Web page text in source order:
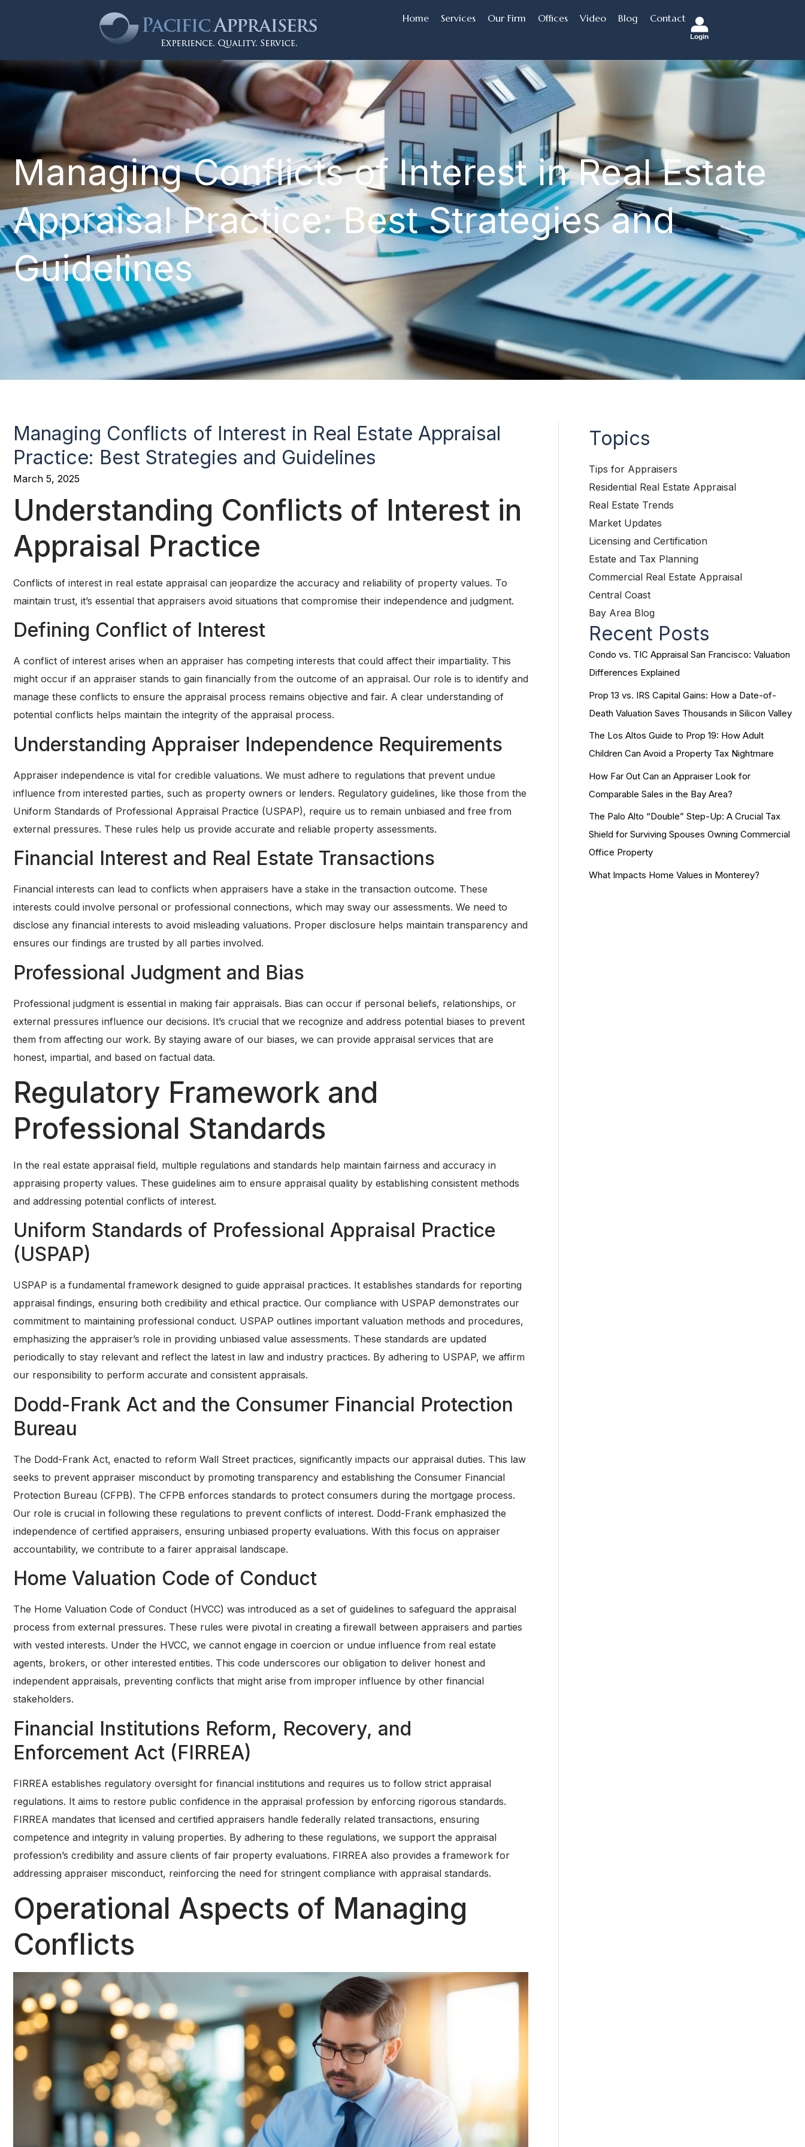
Home Services Our Firm Offices Video Blog Contact
Login
Managing Conflicts of Interest in Real Estate
Appraisal Practice: Best Strategies and
Guidelines
Managing Conflicts of Interest in Real Estate Appraisal
Practice: Best Strategies and Guidelines
March 5, 2025
Understanding Conflicts of Interest in
Appraisal Practice
Conflicts of interest in real estate appraisal can jeopardize the accuracy and reliability of property values. To
maintain trust, it’s essential that appraisers avoid situations that compromise their independence and judgment.
Defining Conflict of Interest
A conflict of interest arises when an appraiser has competing interests that could affect their impartiality. This
might occur if an appraiser stands to gain financially from the outcome of an appraisal. Our role is to identify and
manage these conflicts to ensure the appraisal process remains objective and fair. A clear understanding of
potential conflicts helps maintain the integrity of the appraisal process.
Understanding Appraiser Independence Requirements
Appraiser independence is vital for credible valuations. We must adhere to regulations that prevent undue
influence from interested parties, such as property owners or lenders. Regulatory guidelines, like those from the
Uniform Standards of Professional Appraisal Practice (USPAP), require us to remain unbiased and free from
external pressures. These rules help us provide accurate and reliable property assessments.
Financial Interest and Real Estate Transactions
Financial interests can lead to conflicts when appraisers have a stake in the transaction outcome. These
interests could involve personal or professional connections, which may sway our assessments. We need to
disclose any financial interests to avoid misleading valuations. Proper disclosure helps maintain transparency and
ensures our findings are trusted by all parties involved.
Professional Judgment and Bias
Professional judgment is essential in making fair appraisals. Bias can occur if personal beliefs, relationships, or
external pressures influence our decisions. It’s crucial that we recognize and address potential biases to prevent
them from affecting our work. By staying aware of our biases, we can provide appraisal services that are
honest, impartial, and based on factual data.
Regulatory Framework and
Professional Standards
In the real estate appraisal field, multiple regulations and standards help maintain fairness and accuracy in
appraising property values. These guidelines aim to ensure appraisal quality by establishing consistent methods
and addressing potential conflicts of interest.
Uniform Standards of Professional Appraisal Practice
(USPAP)
USPAP is a fundamental framework designed to guide appraisal practices. It establishes standards for reporting
appraisal findings, ensuring both credibility and ethical practice. Our compliance with USPAP demonstrates our
commitment to maintaining professional conduct. USPAP outlines important valuation methods and procedures,
emphasizing the appraiser’s role in providing unbiased value assessments. These standards are updated
periodically to stay relevant and reflect the latest in law and industry practices. By adhering to USPAP, we affirm
our responsibility to perform accurate and consistent appraisals.
Dodd-Frank Act and the Consumer Financial Protection
Bureau
The Dodd-Frank Act, enacted to reform Wall Street practices, significantly impacts our appraisal duties. This law
seeks to prevent appraiser misconduct by promoting transparency and establishing the Consumer Financial
Protection Bureau (CFPB). The CFPB enforces standards to protect consumers during the mortgage process.
Our role is crucial in following these regulations to prevent conflicts of interest. Dodd-Frank emphasized the
independence of certified appraisers, ensuring unbiased property evaluations. With this focus on appraiser
accountability, we contribute to a fairer appraisal landscape.
Home Valuation Code of Conduct
The Home Valuation Code of Conduct (HVCC) was introduced as a set of guidelines to safeguard the appraisal
process from external pressures. These rules were pivotal in creating a firewall between appraisers and parties
with vested interests. Under the HVCC, we cannot engage in coercion or undue influence from real estate
agents, brokers, or other interested entities. This code underscores our obligation to deliver honest and
independent appraisals, preventing conflicts that might arise from improper influence by other financial
stakeholders.
Financial Institutions Reform, Recovery, and
Enforcement Act (FIRREA)
FIRREA establishes regulatory oversight for financial institutions and requires us to follow strict appraisal
regulations. It aims to restore public confidence in the appraisal profession by enforcing rigorous standards.
FIRREA mandates that licensed and certified appraisers handle federally related transactions, ensuring
competence and integrity in valuing properties. By adhering to these regulations, we support the appraisal
profession’s credibility and assure clients of fair property evaluations. FIRREA also provides a framework for
addressing appraiser misconduct, reinforcing the need for stringent compliance with appraisal standards.
Operational Aspects of Managing
Conflicts
Topics
Tips for Appraisers
Residential Real Estate Appraisal
Real Estate Trends
Market Updates
Licensing and Certification
Estate and Tax Planning
Commercial Real Estate Appraisal
Central Coast
Bay Area Blog
Recent Posts
Condo vs. TIC Appraisal San Francisco: Valuation
Differences Explained
Prop 13 vs. IRS Capital Gains: How a Date-of-
Death Valuation Saves Thousands in Silicon Valley
The Los Altos Guide to Prop 19: How Adult
Children Can Avoid a Property Tax Nightmare
How Far Out Can an Appraiser Look for
Comparable Sales in the Bay Area?
The Palo Alto “Double” Step-Up: A Crucial Tax
Shield for Surviving Spouses Owning Commercial
Office Property
What Impacts Home Values in Monterey?